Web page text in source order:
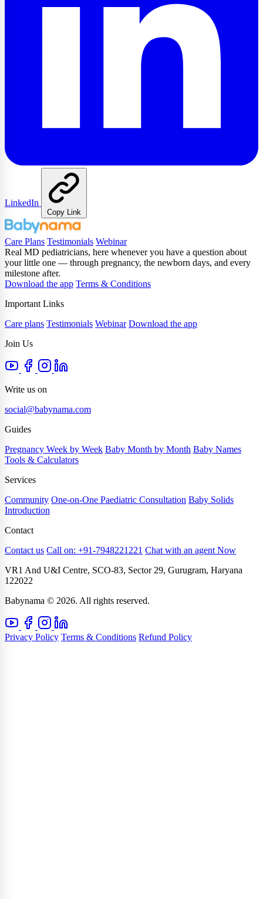
LinkedIn
Copy Link
Care Plans Testimonials Webinar
Real MD pediatricians, here whenever you have a question about
your little one — through pregnancy, the newborn days, and every
milestone after.
Download the app Terms & Conditions
Important Links
Care plans Testimonials Webinar Download the app
Join Us
Write us on
social@babynama.com
Guides
Pregnancy Week by Week Baby Month by Month Baby Names
Tools & Calculators
Services
Community One-on-One Paediatric Consultation Baby Solids
Introduction
Contact
Contact us Call on: +91-7948221221 Chat with an agent Now
VR1 And U&I Centre, SCO-83, Sector 29, Gurugram, Haryana
122022
Babynama © 2026. All rights reserved.
Privacy Policy Terms & Conditions Refund Policy